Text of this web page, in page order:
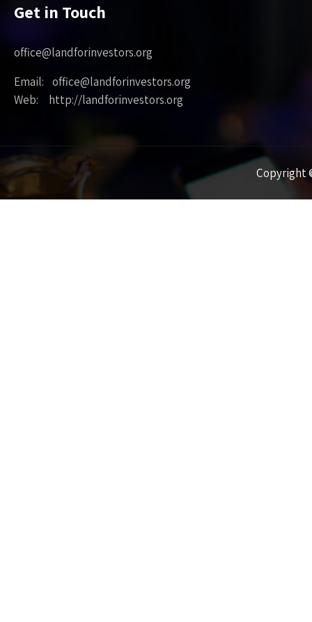
Get in Touch
office@landforinvestors.org
Email: office@landforinvestors.org
Web: http://landforinvestors.org
Copyright